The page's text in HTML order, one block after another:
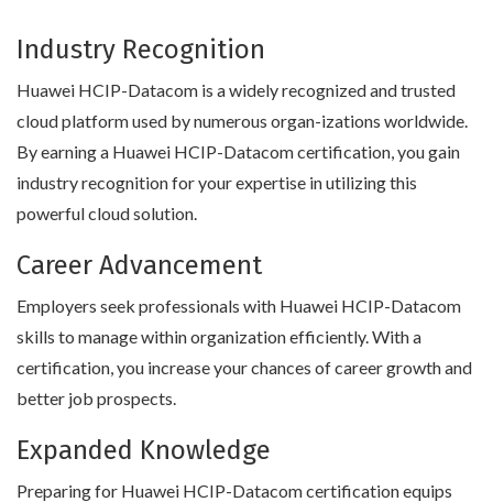
Industry Recognition
Huawei HCIP-Datacom is a widely recognized and trusted
cloud platform used by numerous organ-izations worldwide.
By earning a Huawei HCIP-Datacom certification, you gain
industry recognition for your expertise in utilizing this
powerful cloud solution.
Career Advancement
Employers seek professionals with Huawei HCIP-Datacom
skills to manage within organization efficiently. With a
certification, you increase your chances of career growth and
better job prospects.
Expanded Knowledge
Preparing for Huawei HCIP-Datacom certification equips